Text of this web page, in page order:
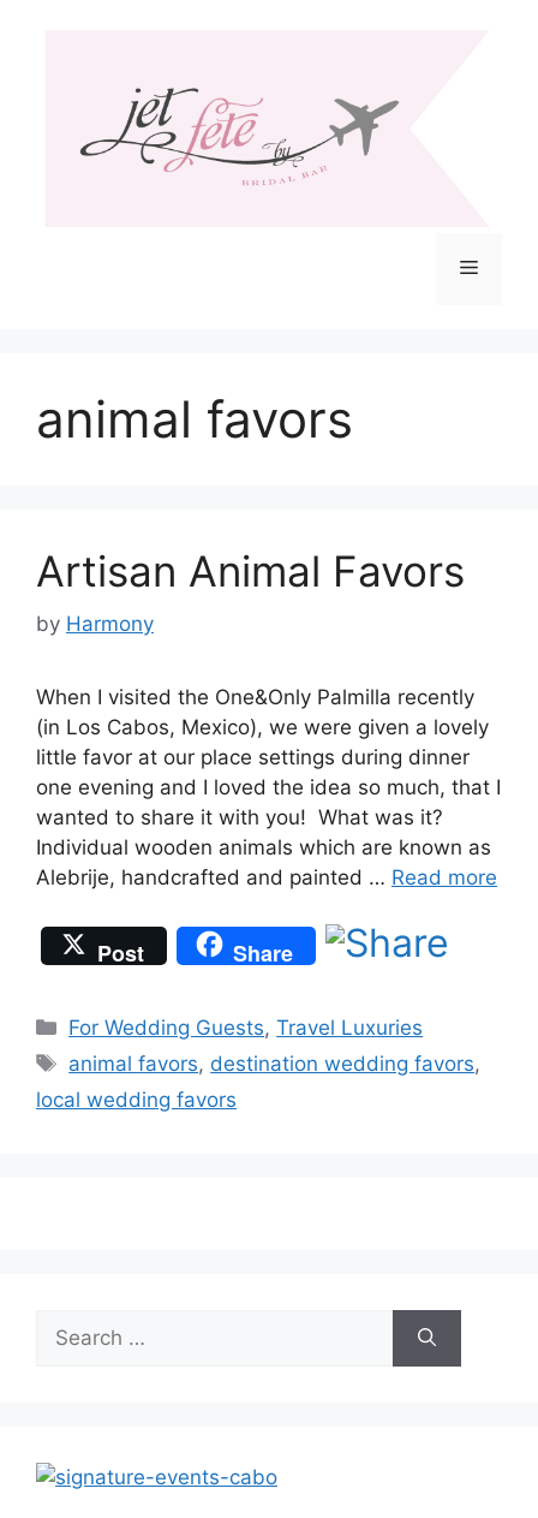
Menu
animal favors
Artisan Animal Favors
by Harmony
When I visited the One&Only Palmilla recently
(in Los Cabos, Mexico), we were given a lovely
little favor at our place settings during dinner
one evening and I loved the idea so much, that I
wanted to share it with you! What was it?
Individual wooden animals which are known as
Alebrije, handcrafted and painted … Read more
Post Share
Categories
For Wedding Guests,Travel Luxuries
Tags
animal favors, destination wedding favors,
local wedding favors
for: